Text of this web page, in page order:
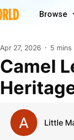
Browse
Apr 27, 2026 5 mins
Camel Leather Key Fob – A Timeless Blend of
Little